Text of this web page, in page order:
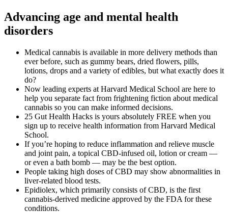
Advancing age and mental health
disorders
Medical cannabis is available in more delivery methods than
ever before, such as gummy bears, dried flowers, pills,
lotions, drops and a variety of edibles, but what exactly does it
do?
Now leading experts at Harvard Medical School are here to
help you separate fact from frightening fiction about medical
cannabis so you can make informed decisions.
25 Gut Health Hacks is yours absolutely FREE when you
sign up to receive health information from Harvard Medical
School.
If you’re hoping to reduce inflammation and relieve muscle
and joint pain, a topical CBD-infused oil, lotion or cream —
or even a bath bomb — may be the best option.
People taking high doses of CBD may show abnormalities in
liver-related blood tests.
Epidiolex, which primarily consists of CBD, is the first
cannabis-derived medicine approved by the FDA for these
conditions.